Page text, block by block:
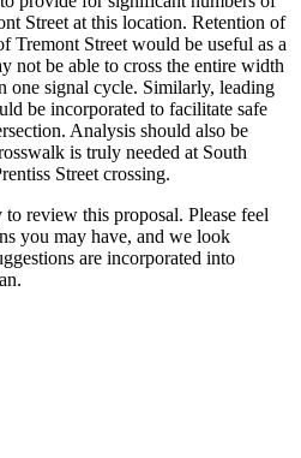
Street at this location. Retention of
Tremont Street would be useful as a
not be able to cross the entire width
one signal cycle. Similarly, leading
be incorporated to facilitate safe
Analysis should also be
is truly needed at South
Street crossing.
review this proposal. Please feel
you may have, and we look
are incorporated into